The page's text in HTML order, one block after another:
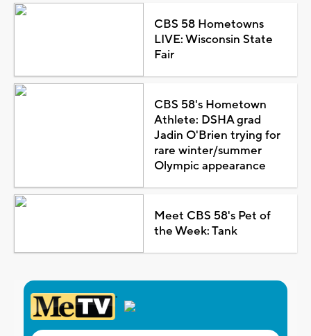
CBS 58 Hometowns
LIVE: Wisconsin State
Fair
CBS 58's Hometown
Athlete: DSHA grad
Jadin O'Brien trying for
rare winter/summer
Olympic appearance
Meet CBS 58's Pet of
the Week: Tank